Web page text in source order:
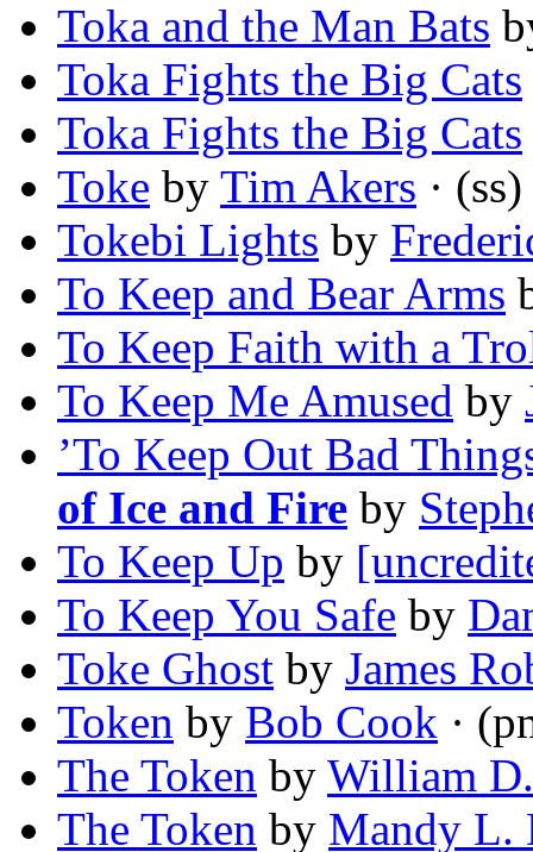
Toka and the Man Bats
Toka Fights the Big Cats
Toka Fights the Big Cats
Toke by Tim Akers · (ss)
Tokebi Lights by
To Keep and Bear Arms
To Keep Faith with a
To Keep Me Amused by
’To Keep Out Bad
of Ice and Fire by
To Keep Up by
To Keep You Safe by
Toke Ghost by James
Token by Bob Cook ·
The Token by William
The Token by Mandy L.